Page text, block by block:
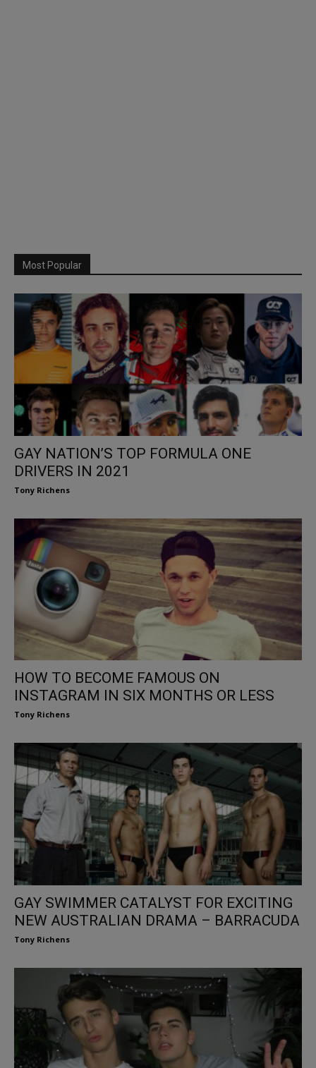
Most Popular
GAY NATION’S TOP FORMULA ONE
DRIVERS IN 2021
Tony Richens
HOW TO BECOME FAMOUS ON
INSTAGRAM IN SIX MONTHS OR LESS
Tony Richens
GAY SWIMMER CATALYST FOR EXCITING
NEW AUSTRALIAN DRAMA – BARRACUDA
Tony Richens